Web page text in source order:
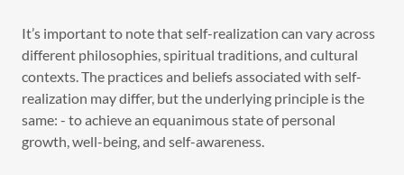
It’s important to note that self-realization can vary across
different philosophies, spiritual traditions, and cultural
contexts. The practices and beliefs associated with self-
realization may differ, but the underlying principle is the
same: - to achieve an equanimous state of personal
growth, well-being, and self-awareness.